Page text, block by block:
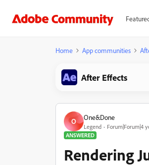
Home App communities
After Effects
O One&Done
Legend
Forum|Forum|4
ANSWERED
Rendering